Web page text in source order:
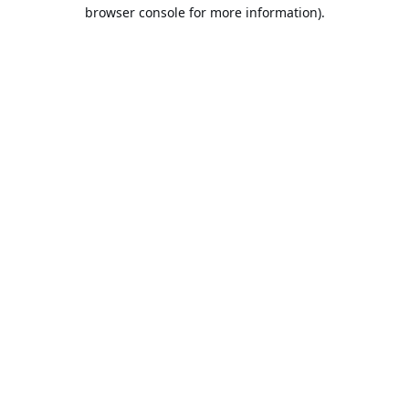
browser console for more information).